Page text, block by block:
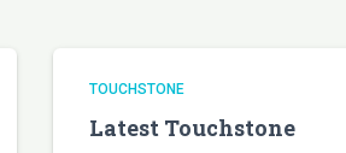
TOUCHSTONE
Latest Touchstone